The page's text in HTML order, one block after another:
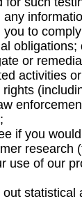
any
you to
obligations;
or
activities
if you
research
use of our
statistical